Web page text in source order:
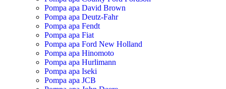
Pompa apa David Brown
Pompa apa Deutz-Fahr
Pompa apa Fendt
Pompa apa Fiat
Pompa apa Ford New Holland
Pompa apa Hinomoto
Pompa apa Hurlimann
Pompa apa Iseki
Pompa apa JCB